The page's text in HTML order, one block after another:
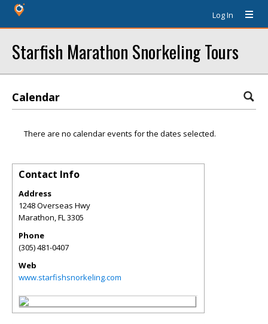
Log In
Starfish Marathon Snorkeling Tours
Calendar
There are no calendar events for the dates selected.
Contact Info
Address
1248 Overseas Hwy
Marathon,FL3305
Phone
(305) 481-0407
Web
www.starfishsnorkeling.com